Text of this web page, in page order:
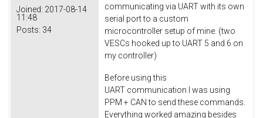
Joined: 2017-08-14
11:48
Posts: 34
communicating via UART with its own
serial port to a custom
microcontroller setup of mine. (two
VESCs hooked up to UART 5 and 6 on
my controller)
Before using this
UART communication I was using
PPM + CAN to send these commands.
Everything worked amazing besides